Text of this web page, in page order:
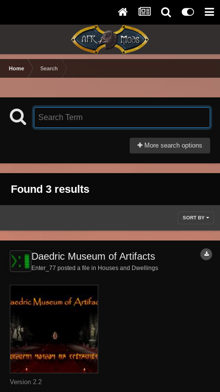
Home Search
More search options
Found 3 results
SORT BY
Daedric Museum of Artifacts
Enter_77 posted a file in Houses and Dwellings
Version 2.2